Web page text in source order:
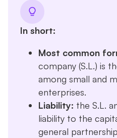
In short:
Most common
company (S.L.) is
among small and
enterprises.
Liability: the S.L.
liability to the
general